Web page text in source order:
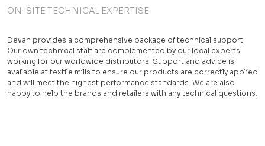
ON-SITE TECHNICAL EXPERTISE
Devan provides a comprehensive package of technical support.
Our own technical staff are complemented by our local experts
working for our worldwide distributors. Support and advice is
available at textile mills to ensure our products are correctly applied
and will meet the highest performance standards. We are also
happy to help the brands and retailers with any technical questions.